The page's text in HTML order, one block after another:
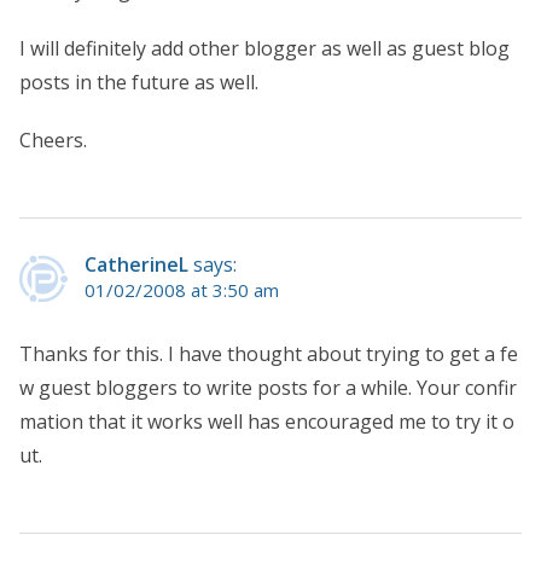
I will definitely add other blogger as well as guest blog
posts in the future as well.
Cheers.
CatherineLsays:
01/02/2008 at 3:50 am
Thanks for this. I have thought about trying to get a fe
w guest bloggers to write posts for a while. Your confir
mation that it works well has encouraged me to try it o
ut.